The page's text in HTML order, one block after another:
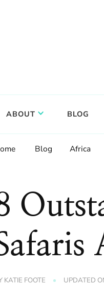
ABOUT BLOG
Blog Africa
KATIE FOOTE UPDATED